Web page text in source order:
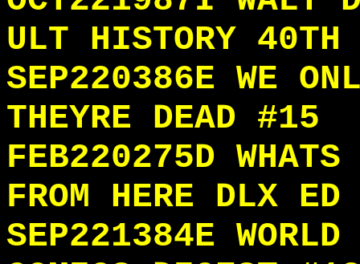
ULT HISTORY 40TH
SEP220386E WE
THEYRE DEAD #15
FEB220275D
FROM HERE DLX
SEP221384E